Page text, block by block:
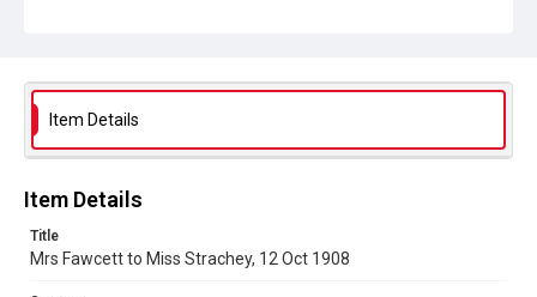
In Copyright
Item Details
Item Details
Title
Mrs Fawcett to Miss Strachey, 12 Oct 1908